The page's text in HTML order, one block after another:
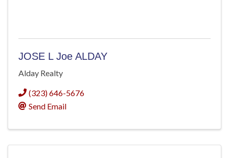
JOSE L Joe ALDAY
Alday Realty
(323) 646-5676
Send Email